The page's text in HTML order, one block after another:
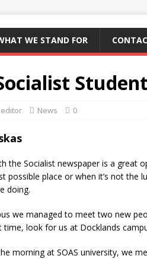
WE STAND FOR
editor News 0
the Socialist newspaper is a great
possible place or when it’s not the
doing.
we managed to meet two new
look for us at Docklands
morning at SOAS university, we